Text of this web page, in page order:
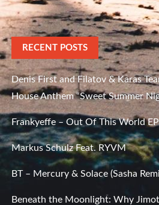
RECENT POSTS
Denis First and Filatov & Karas
House Anthem “Sweet Summer
Frankyeffe – Out Of This World EP
Markus Schulz Feat. RYVM
BT – Mercury & Solace (Sasha
Beneath the Moonlight: Why